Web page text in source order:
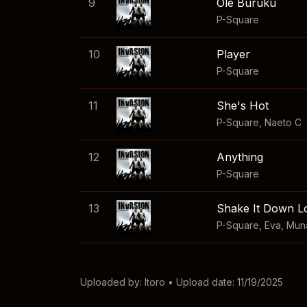
P-Square
10 Player
P-Square
11 She's Hot
P-Square Naeto C
12 Anything
P-Square
13 Shake It Down
P-Square Eva
Uploaded by: Itoro • Upload date: 11/19/2025